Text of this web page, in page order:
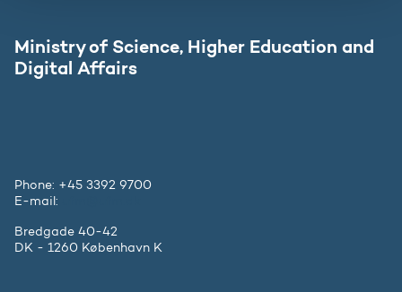
Ministry of Science, Higher Education and
Digital Affairs
Phone: +45 3392 9700
E-mail:
Bredgade 40-42
DK - 1260 København K